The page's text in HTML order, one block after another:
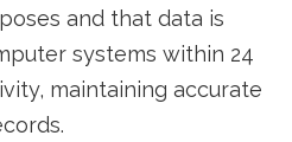
and that data is
systems within 24
maintaining accurate